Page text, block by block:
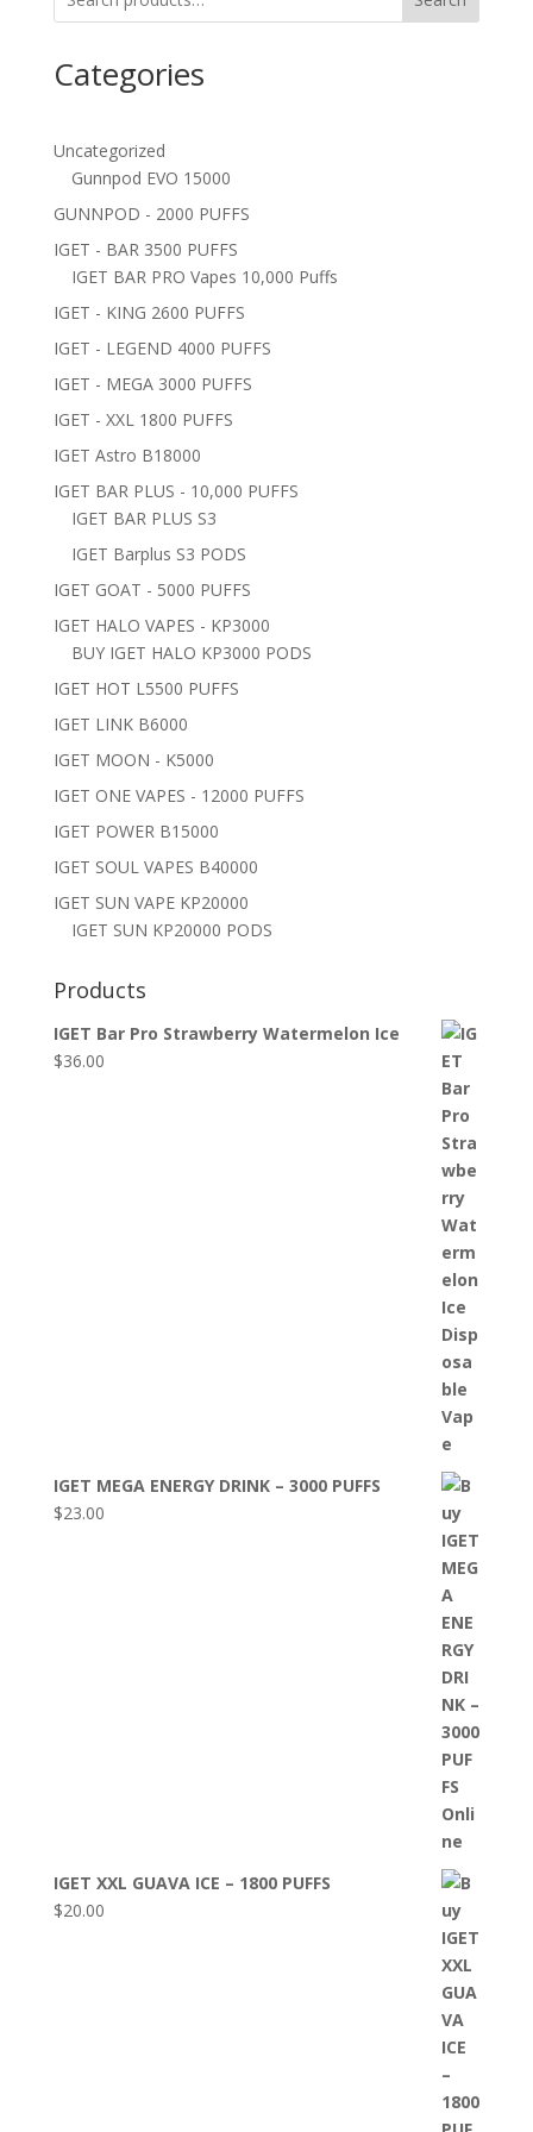
Categories
Uncategorized
Gunnpod EVO 15000
GUNNPOD - 2000 PUFFS
IGET - BAR 3500 PUFFS
IGET BAR PRO Vapes 10,000 Puffs
IGET - KING 2600 PUFFS
IGET - LEGEND 4000 PUFFS
IGET - MEGA 3000 PUFFS
IGET - XXL 1800 PUFFS
IGET Astro B18000
IGET BAR PLUS - 10,000 PUFFS
IGET BAR PLUS S3
IGET Barplus S3 PODS
IGET GOAT - 5000 PUFFS
IGET HALO VAPES - KP3000
BUY IGET HALO KP3000 PODS
IGET HOT L5500 PUFFS
IGET LINK B6000
IGET MOON - K5000
IGET ONE VAPES - 12000 PUFFS
IGET POWER B15000
IGET SOUL VAPES B40000
IGET SUN VAPE KP20000
IGET SUN KP20000 PODS
Products
IGET Bar Pro Strawberry Watermelon Ice
$36.00
IGET MEGA ENERGY DRINK – 3000 PUFFS
$23.00
IGET XXL GUAVA ICE – 1800 PUFFS
$20.00